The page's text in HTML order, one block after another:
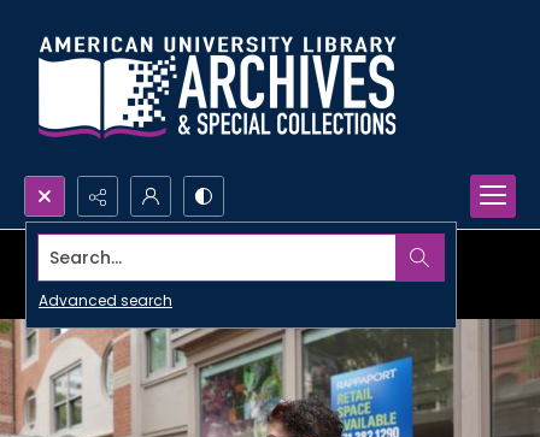
Search...
Advanced search